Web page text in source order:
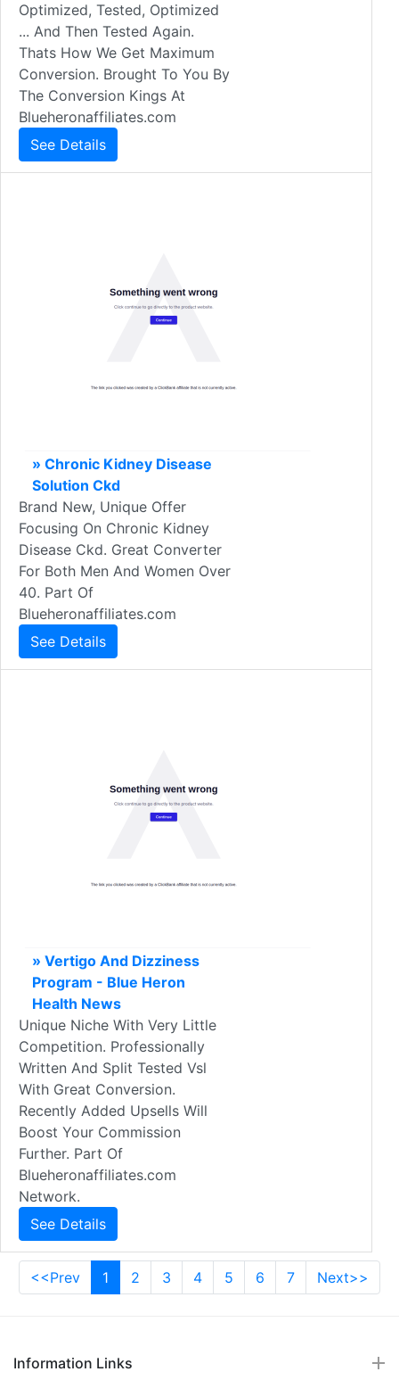
Optimized, Tested, Optimized
... And Then Tested Again.
Thats How We Get Maximum
Conversion. Brought To You By
The Conversion Kings At
Blueheronaffiliates.com
See Details
» Chronic Kidney Disease
Solution Ckd
Brand New, Unique Offer
Focusing On Chronic Kidney
Disease Ckd. Great Converter
For Both Men And Women Over
40. Part Of
Blueheronaffiliates.com
See Details
» Vertigo And Dizziness
Program - Blue Heron
Health News
Unique Niche With Very Little
Competition. Professionally
Written And Split Tested Vsl
With Great Conversion.
Recently Added Upsells Will
Boost Your Commission
Further. Part Of
Blueheronaffiliates.com
Network.
See Details
<<Prev 1 2 3 4 5 6 7 Next>>
Information Links